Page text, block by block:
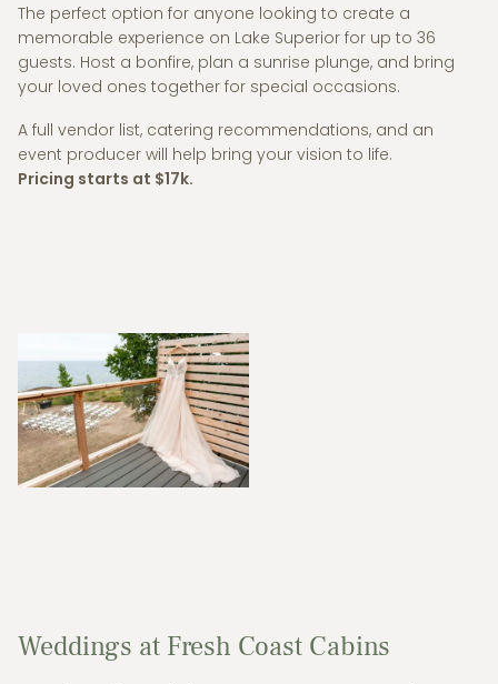
The perfect option for anyone looking to create a
memorable experience on Lake Superior for up to 36
guests. Host a bonfire, plan a sunrise plunge, and bring
your loved ones together for special occasions.
A full vendor list, catering recommendations, and an
event producer will help bring your vision to life.
Pricing starts at $17k.
Weddings at Fresh Coast Cabins